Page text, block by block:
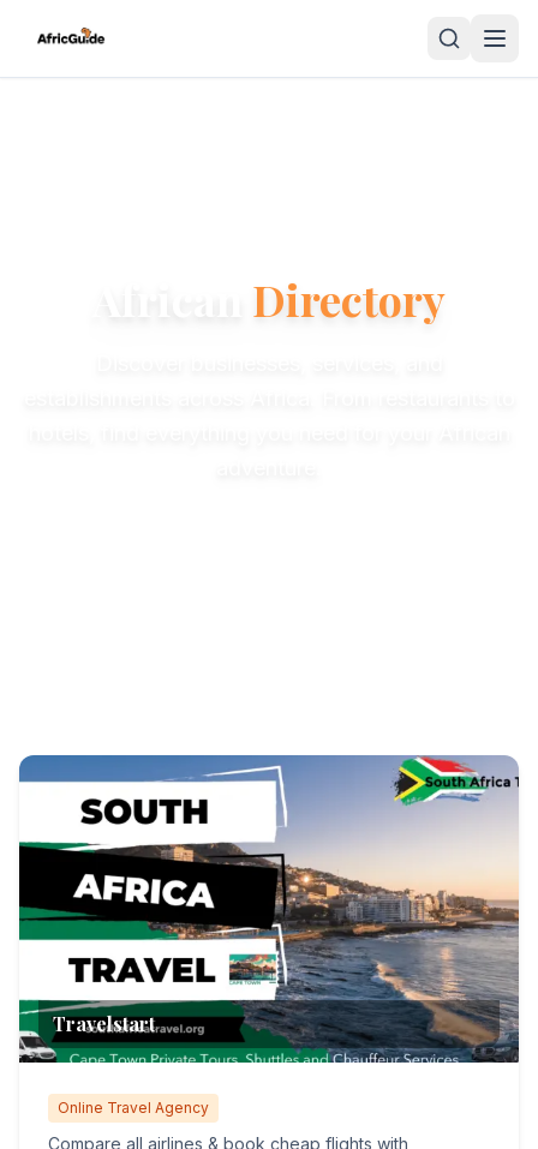
Directory
Travelstart
Online Travel Agency
Compare all airlines & book cheap flights with